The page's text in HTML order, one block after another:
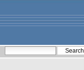
content.
navigation
Personal
tools